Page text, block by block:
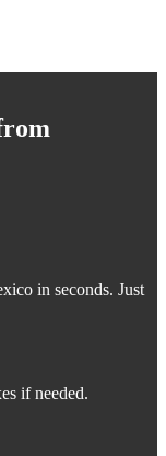
in seconds. Just
if needed.